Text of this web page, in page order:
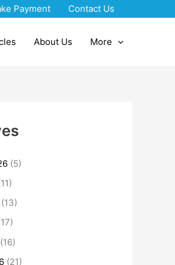
Payment Contact Us
About Us More
(5)
(13)
(16)
(21)